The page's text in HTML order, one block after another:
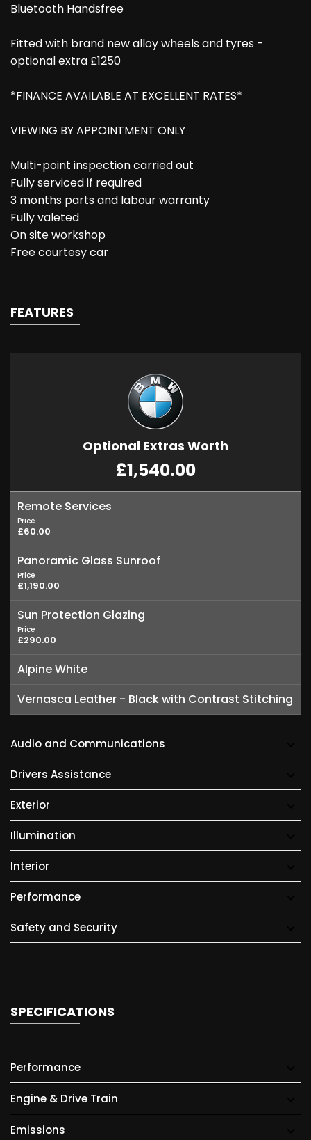
Bluetooth Handsfree
Fitted with brand new alloy wheels and tyres -
optional extra £1250
*FINANCE AVAILABLE AT EXCELLENT RATES*
VIEWING BY APPOINTMENT ONLY
Multi-point inspection carried out
Fully serviced if required
3 months parts and labour warranty
Fully valeted
On site workshop
Free courtesy car
FEATURES
Optional Extras Worth
£1,540.00
Remote Services
Price
£60.00
Panoramic Glass Sunroof
Price
£1,190.00
Sun Protection Glazing
Price
£290.00
Alpine White
Vernasca Leather - Black with Contrast Stitching
Audio and Communications
Drivers Assistance
Exterior
Illumination
Interior
Performance
Safety and Security
SPECIFICATIONS
Performance
Engine & Drive Train
Emissions